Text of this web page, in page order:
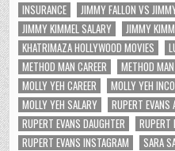
INSURANCE
JIMMY FALLON VS
JIMMY KIMMEL SALARY
JIMMY
KHATRIMAZA HOLLYWOOD MOVIES
METHOD MAN CAREER
METHOD
MOLLY YEH CAREER
MOLLY YEH
MOLLY YEH SALARY
RUPERT EVANS
RUPERT EVANS DAUGHTER
RUPERT
RUPERT EVANS INSTAGRAM
SARA